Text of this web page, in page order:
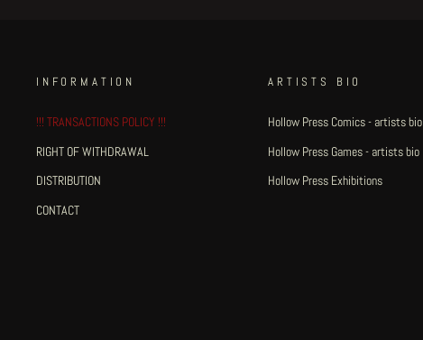
INFORMATION
!!! TRANSACTIONS POLICY !!!
RIGHT OF WITHDRAWAL
DISTRIBUTION
CONTACT
ARTISTS BIO
Hollow Press Comics - artists bio
Hollow Press Games - artists bio
Hollow Press Exhibitions